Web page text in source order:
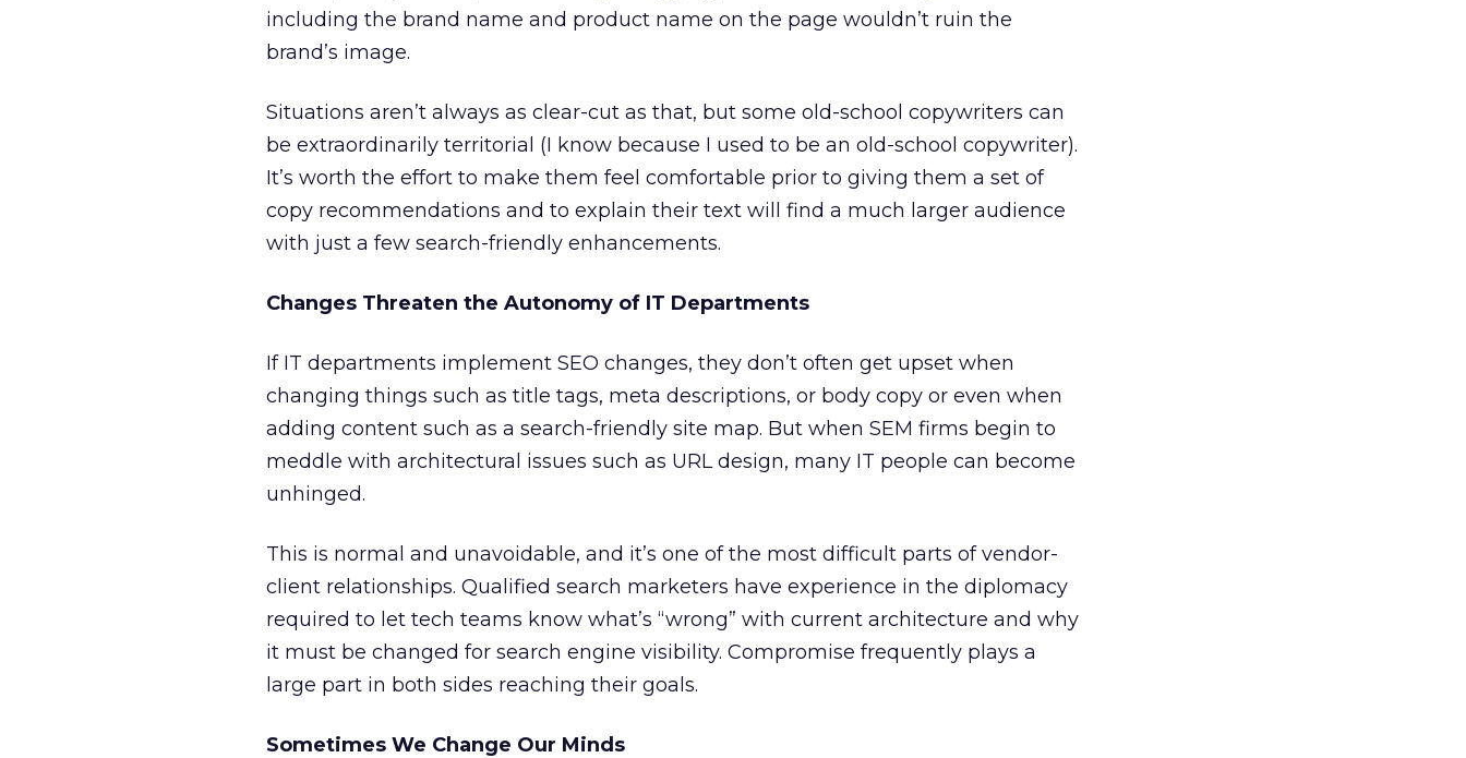
including the brand name and product name on the page wouldn’t ruin the
brand’s image.
Situations aren’t always as clear-cut as that, but some old-school copywriters can
be extraordinarily territorial (I know because I used to be an old-school copywriter).
It’s worth the effort to make them feel comfortable prior to giving them a set of
copy recommendations and to explain their text will find a much larger audience
with just a few search-friendly enhancements.
Changes Threaten the Autonomy of IT Departments
If IT departments implement SEO changes, they don’t often get upset when
changing things such as title tags, meta descriptions, or body copy or even when
adding content such as a search-friendly site map. But when SEM firms begin to
meddle with architectural issues such as URL design, many IT people can become
unhinged.
This is normal and unavoidable, and it’s one of the most difficult parts of vendor-
client relationships. Qualified search marketers have experience in the diplomacy
required to let tech teams know what’s “wrong” with current architecture and why
it must be changed for search engine visibility. Compromise frequently plays a
large part in both sides reaching their goals.
Sometimes We Change Our Minds